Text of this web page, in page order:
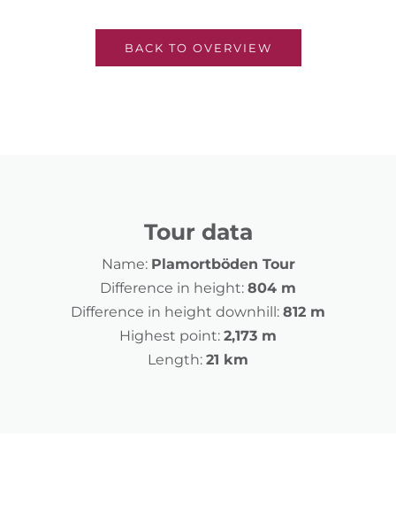
BACK TO OVERVIEW
Tour data
Name: Plamortböden Tour
Difference in height: 804 m
Difference in height downhill: 812 m
Highest point: 2,173 m
Length: 21 km